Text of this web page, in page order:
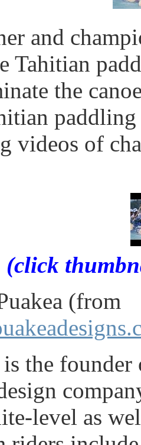
and
Tahitian
the
videos of
(click
(from
is the
level as